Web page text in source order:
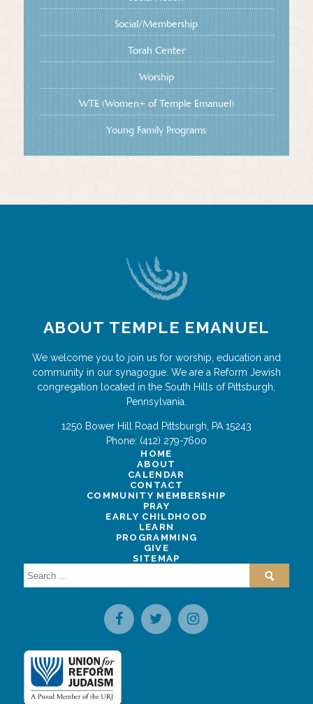
Social/Membership
Torah Center
Worship
WTE (Women+ of Temple Emanuel)
Young Family Programs
ABOUT TEMPLE EMANUEL
We welcome you to join us for worship, education and
community in our synagogue. We are a Reform Jewish
congregation located in the South Hills of Pittsburgh,
Pennsylvania.
1250 Bower Hill Road Pittsburgh, PA 15243
Phone: (412) 279-7600
HOME
ABOUT
CALENDAR
CONTACT
COMMUNITY MEMBERSHIP
PRAY
EARLY CHILDHOOD
LEARN
PROGRAMMING
GIVE
SITEMAP
Search
for: